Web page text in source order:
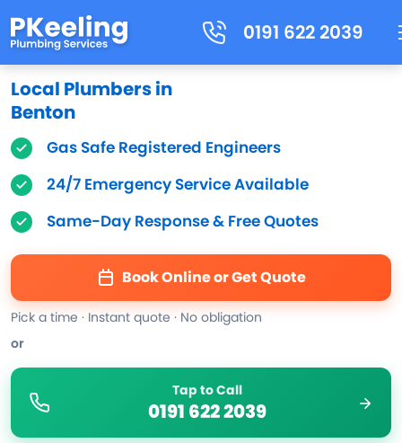
0191 622 2039
Local Plumbers in
Benton
Gas Safe Registered Engineers
24/7 Emergency Service Available
Same-Day Response & Free Quotes
Book Online or Get Quote
Pick a time · Instant quote · No obligation
or
Tap to Call
0191 622 2039